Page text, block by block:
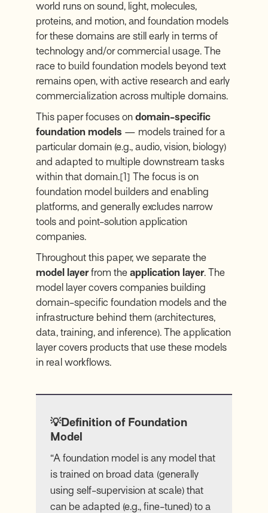
world runs on sound, light, molecules,
proteins, and motion, and foundation models
for these domains are still early in terms of
technology and/or commercial usage. The
race to build foundation models beyond text
remains open, with active research and early
commercialization across multiple domains.
This paper focuses on domain-specific
foundation models — models trained for a
particular domain (e.g., audio, vision, biology)
and adapted to multiple downstream tasks
within that domain.[1] The focus is on
foundation model builders and enabling
platforms, and generally excludes narrow
tools and point-solution application
companies.
Throughout this paper, we separate the
model layerfrom the application layer. The
model layer covers companies building
domain-specific foundation models and the
infrastructure behind them (architectures,
data, training, and inference). The application
layer covers products that use these models
in real workflows.
💡Definition of Foundation
Model
“A foundation model is any model that
is trained on broad data (generally
using self-supervision at scale) that
can be adapted (e.g., fine-tuned) to a